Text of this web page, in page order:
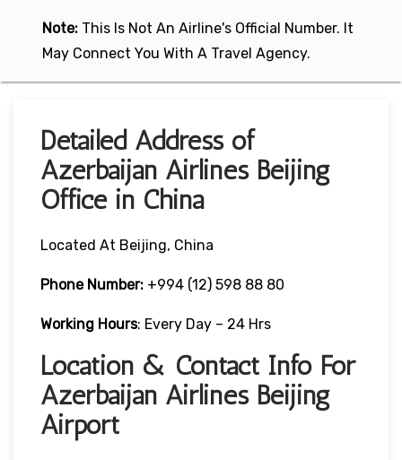
Note: This Is Not An Airline's Official Number. It
May Connect You With A Travel Agency.
Detailed Address of
Azerbaijan Airlines Beijing
Office in China
Located At Beijing, China
Phone Number: +994 (12) 598 88 80
Working Hours: Every Day – 24 Hrs
Location & Contact Info For
Azerbaijan Airlines Beijing
Airport